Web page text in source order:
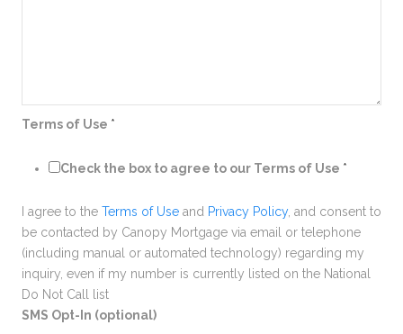
Terms of Use *
Check the box to agree to our Terms of Use *
I agree to the Terms of Use and Privacy Policy, and consent to
be contacted by Canopy Mortgage via email or telephone
(including manual or automated technology) regarding my
inquiry, even if my number is currently listed on the National
Do Not Call list
SMS Opt-In (optional)